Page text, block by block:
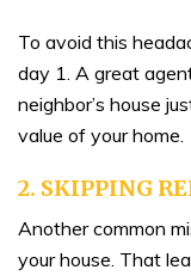
To avoid this
day 1. A great
neighbor’s house
value of your home.
2. SKIPPING
Another common
your house. That